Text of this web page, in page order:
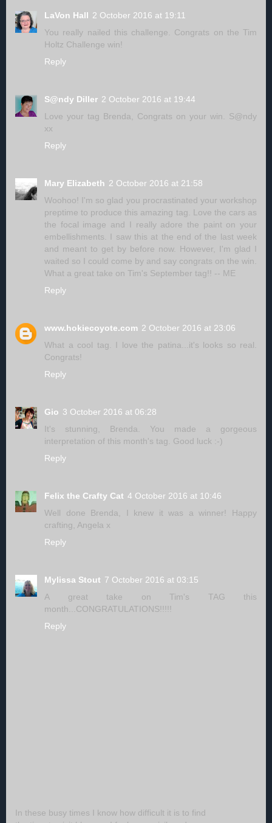
LaVon Hall 2 October 2016 at 19:11
You really nailed this challenge. Congrats on the Tim
Holtz Challenge win!
Reply
S@ndy Diller 2 October 2016 at 19:44
Love your tag Brenda, Congrats on your win. S@ndy
xx
Reply
Mary Elizabeth 2 October 2016 at 21:58
Woohoo! I'm so glad you procrastinated your workshop
preptime to produce this amazing tag. Love the cars as
the focal image and I really adore the paint on your
embellishments. I saw this at the end of the last week
and meant to get by before now. However, I'm glad I
waited so I could come by and say congrats on the win.
What a great take on Tim's September tag!! -- ME
Reply
www.hokiecoyote.com 2 October 2016 at 23:06
What a cool tag. I love the patina...it's looks so real.
Congrats!
Reply
Gio 3 October 2016 at 06:28
It's stunning, Brenda. You made a gorgeous
interpretation of this month's tag. Good luck :-)
Reply
Felix the Crafty Cat 4 October 2016 at 10:46
Well done Brenda, I knew it was a winner! Happy
crafting, Angela x
Reply
Mylissa Stout 7 October 2016 at 03:15
A great take on Tim's TAG this
month...CONGRATULATIONS!!!!!
Reply
In these busy times I know how difficult it is to find